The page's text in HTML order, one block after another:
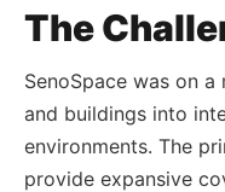
The
SenoSpace was on
and buildings into
environments. The
provide expansive